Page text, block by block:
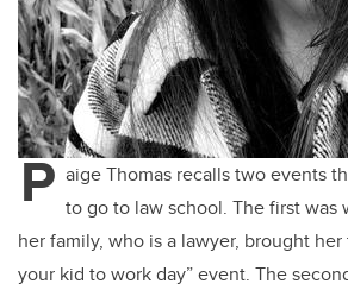
P aige Thomas recalls two events
to go to law school. The first was
her family, who is a lawyer, brought her
your kid to work day” event. The